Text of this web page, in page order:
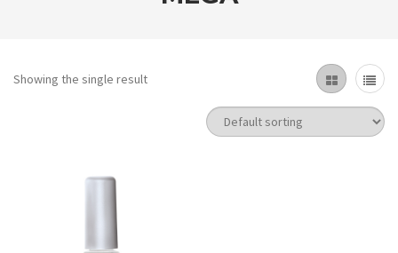
Showing the single result